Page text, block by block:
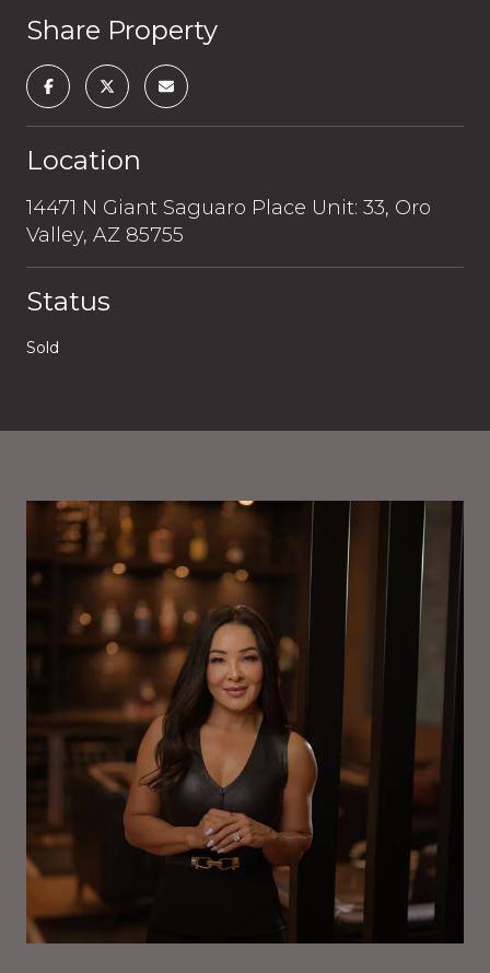
Share Property
Location
14471 N Giant Saguaro Place Unit: 33, Oro
Valley, AZ 85755
Status
Sold